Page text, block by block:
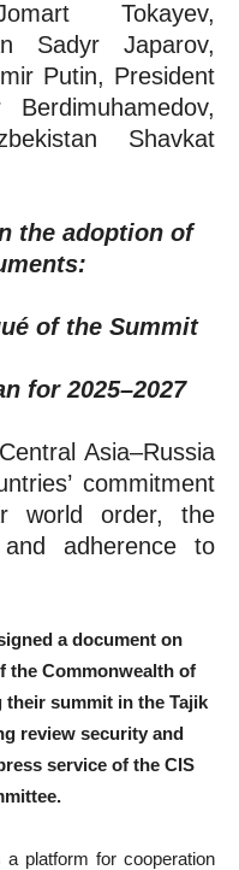
Tokayev,
Sadyr Japarov,
Putin, President
Shavkat
the adoption of
of the Summit
for 2025–2027
Asia–Russia
commitment
world order, the
adherence to
a document on
the Commonwealth of
their summit in the Tajik
review security and
service of the CIS
platform for cooperation